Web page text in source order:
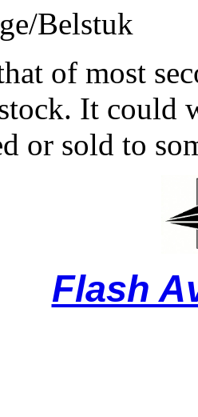
Belstuk
of most
It could
or sold to
Flash